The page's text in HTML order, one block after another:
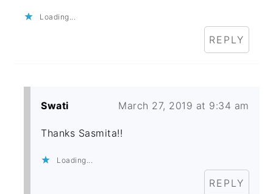
Loading...
REPLY
Swati March 27, 2019 at 9:34 am
Thanks Sasmita!!
Loading...
REPLY